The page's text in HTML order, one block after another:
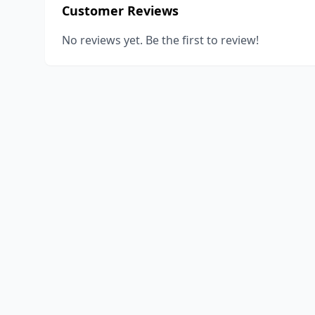
Customer Reviews
No reviews yet. Be the first to review!